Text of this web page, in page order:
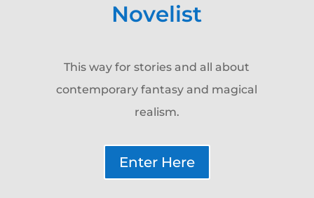
Novelist
This way for stories and all about
contemporary fantasy and magical
realism.
Enter Here